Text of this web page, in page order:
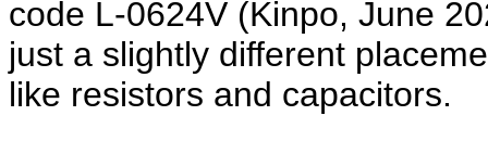
code L-0624V (Kinpo, June
just a slightly different
like resistors and capacitors.